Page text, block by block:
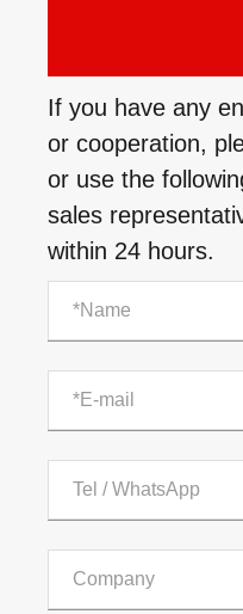
If you have any
or cooperation,
or use the
sales
within 24 hours.